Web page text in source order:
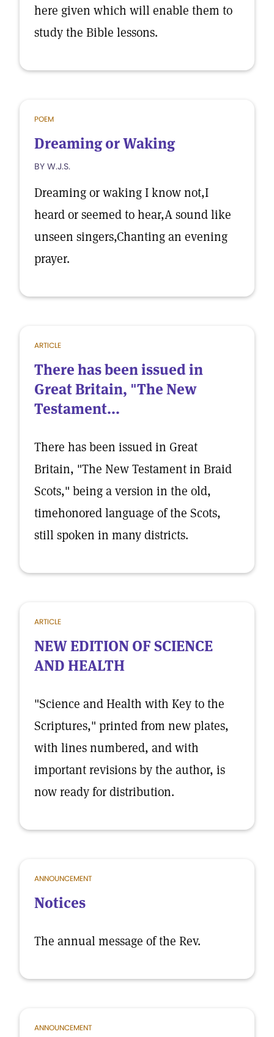
here given which will enable them to
study the Bible lessons.
POEM
Dreaming or Waking
BY W.J.S.
Dreaming or waking I know not,I
heard or seemed to hear,A sound like
unseen singers,Chanting an evening
prayer.
ARTICLE
There has been issued in
Great Britain, "The New
Testament...
There has been issued in Great
Britain, "The New Testament in Braid
Scots," being a version in the old,
timehonored language of the Scots,
still spoken in many districts.
ARTICLE
NEW EDITION OF SCIENCE
AND HEALTH
"Science and Health with Key to the
Scriptures," printed from new plates,
with lines numbered, and with
important revisions by the author, is
now ready for distribution.
ANNOUNCEMENT
Notices
The annual message of the Rev.
ANNOUNCEMENT